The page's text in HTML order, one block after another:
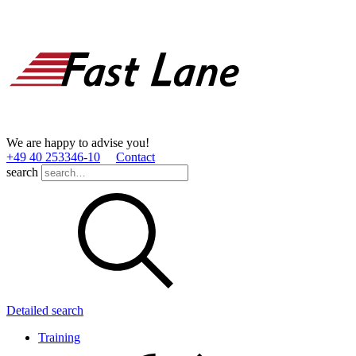
We are happy to advise you!
+49 40 253346­-10
Contact
search
Detailed search
Training